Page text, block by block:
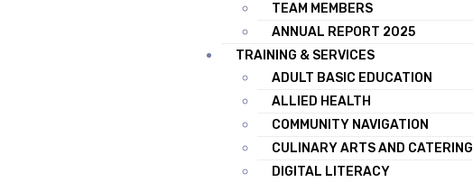
TEAM MEMBERS
ANNUAL REPORT 2025
TRAINING & SERVICES
ADULT BASIC EDUCATION
ALLIED HEALTH
COMMUNITY NAVIGATION
CULINARY ARTS AND CATERING
DIGITAL LITERACY